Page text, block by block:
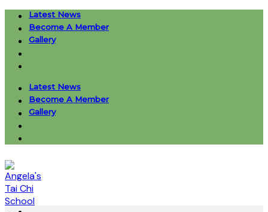
Skip
content
Latest News
Become A Member
Gallery
Latest News
Become A Member
Gallery